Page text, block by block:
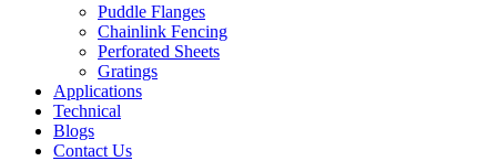
Puddle Flanges
Chainlink Fencing
Perforated Sheets
Gratings
Applications
Technical
Blogs
Contact Us